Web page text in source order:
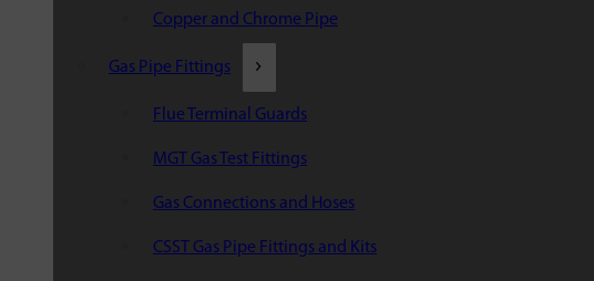
Copper and Chrome Pipe
Gas Pipe Fittings
Flue Terminal Guards
MGT Gas Test Fittings
Gas Connections and Hoses
CSST Gas Pipe Fittings and Kits